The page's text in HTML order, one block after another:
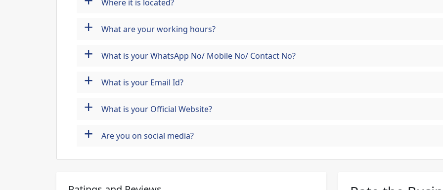
Where it is located?
+ What are your working hours?
+ What is your WhatsApp No/ Mobile No/ Contact No?
+ What is your Email Id?
+ What is your Official Website?
+ Are you on social media?